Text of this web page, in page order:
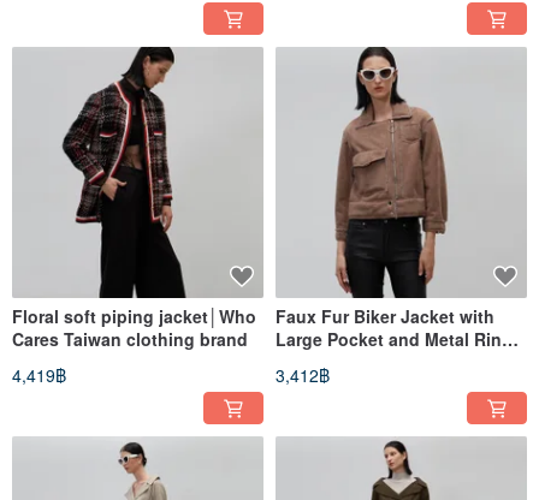
Floral soft piping jacket│Who
Cares Taiwan clothing brand
4,419฿
Faux Fur Biker Jacket with
Large Pocket and Metal Ring
Detail (Coffee) │ Who Cares
Taiwan Fashion Brand
3,412฿